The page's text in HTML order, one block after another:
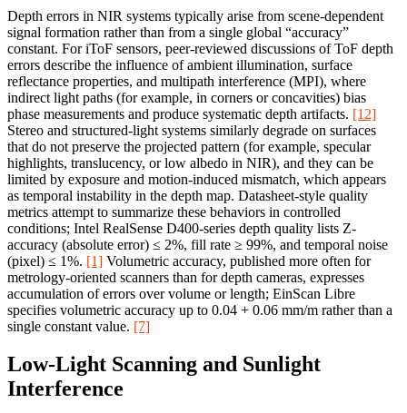
Depth errors in NIR systems typically arise from scene-dependent
signal formation rather than from a single global “accuracy”
constant. For iToF sensors, peer-reviewed discussions of ToF depth
errors describe the influence of ambient illumination, surface
reflectance properties, and multipath interference (MPI), where
indirect light paths (for example, in corners or concavities) bias
phase measurements and produce systematic depth artifacts. [12]
Stereo and structured-light systems similarly degrade on surfaces
that do not preserve the projected pattern (for example, specular
highlights, translucency, or low albedo in NIR), and they can be
limited by exposure and motion-induced mismatch, which appears
as temporal instability in the depth map. Datasheet-style quality
metrics attempt to summarize these behaviors in controlled
conditions; Intel RealSense D400-series depth quality lists Z-
accuracy (absolute error) ≤ 2%, fill rate ≥ 99%, and temporal noise
(pixel) ≤ 1%. [1] Volumetric accuracy, published more often for
metrology-oriented scanners than for depth cameras, expresses
accumulation of errors over volume or length; EinScan Libre
specifies volumetric accuracy up to 0.04 + 0.06 mm/m rather than a
single constant value. [7]
Low-Light Scanning and Sunlight
Interference